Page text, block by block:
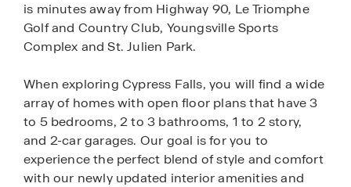
is minutes away from Highway 90, Le Triomphe
Golf and Country Club, Youngsville Sports
Complex and St. Julien Park.
When exploring Cypress Falls, you will find a wide
array of homes with open floor plans that have 3
to 5 bedrooms, 2 to 3 bathrooms, 1 to 2 story,
and 2-car garages. Our goal is for you to
experience the perfect blend of style and comfort
with our newly updated interior amenities and